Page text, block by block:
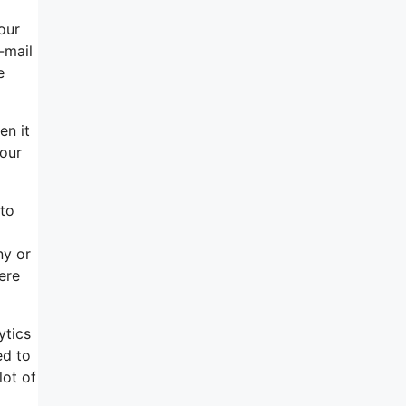
it
or
to
of